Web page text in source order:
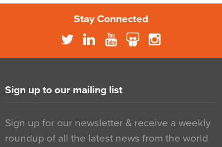
Stay Connected
Sign up to our mailing list
Sign up for our newsletter & receive a weekly
roundup of all the latest news from the world